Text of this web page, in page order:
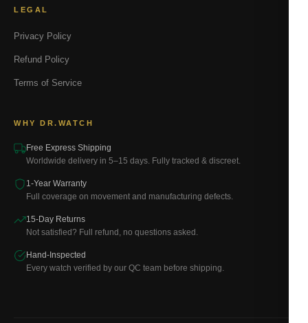
LEGAL
Privacy Policy
Refund Policy
Terms of Service
WHY DR.WATCH
Free Express Shipping
Worldwide delivery in 5–15 days. Fully tracked & discreet.
1-Year Warranty
Full coverage on movement and manufacturing defects.
15-Day Returns
Not satisfied? Full refund, no questions asked.
Hand-Inspected
Every watch verified by our QC team before shipping.